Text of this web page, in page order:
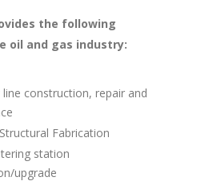
the following
oil and gas industry:
construction, repair and
Fabrication
station
upgrade